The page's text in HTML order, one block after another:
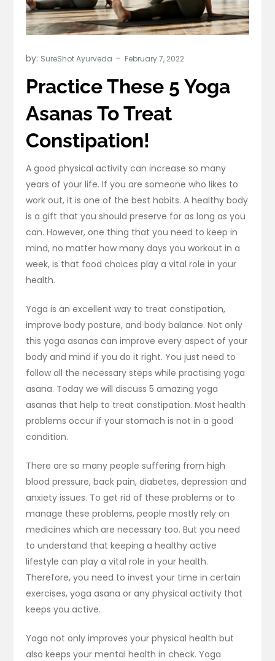
by: SureShot Ayurveda
Practice These 5 Yoga
Asanas To Treat
Constipation!
A good physical activity can increase so many
years of your life. If you are someone who likes to
work out, it is one of the best habits. A healthy body
is a gift that you should preserve for as long as you
can. However, one thing that you need to keep in
mind, no matter how many days you workout in a
week, is that food choices play a vital role in your
health.
Yoga is an excellent way to treat constipation,
improve body posture, and body balance. Not only
this yoga asanas can improve every aspect of your
body and mind if you do it right. You just need to
follow all the necessary steps while practising yoga
asana. Today we will discuss 5 amazing yoga
asanas that help to treat constipation. Most health
problems occur if your stomach is not in a good
condition.
There are so many people suffering from high
blood pressure, back pain, diabetes, depression and
anxiety issues. To get rid of these problems or to
manage these problems, people mostly rely on
medicines which are necessary too. But you need
to understand that keeping a healthy active
lifestyle can play a vital role in your health.
Therefore, you need to invest your time in certain
exercises, yoga asana or any physical activity that
keeps you active.
Yoga not only improves your physical health but
also keeps your mental health in check. Yoga